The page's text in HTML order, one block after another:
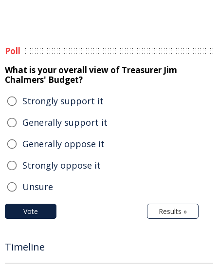
Poll
What is your overall view of Treasurer Jim
Chalmers' Budget?
Strongly support it
Generally support it
Generally oppose it
Strongly oppose it
Unsure
Vote Results »
Timeline